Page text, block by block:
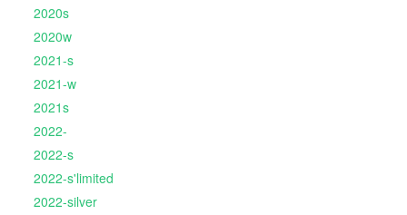
2020s
2020w
2021-s
2021-w
2021s
2022-
2022-s
2022-s'limited
2022-silver